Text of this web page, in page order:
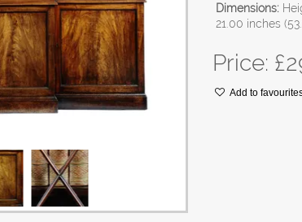
Dimensions:
21.00 inches
Price: £
Add to